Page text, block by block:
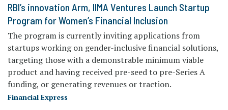
RBI’s innovation Arm, IIMA Ventures Launch Startup
Program for Women’s Financial Inclusion
The program is currently inviting applications from
startups working on gender-inclusive financial solutions,
targeting those with a demonstrable minimum viable
product and having received pre-seed to pre-Series A
funding, or generating revenues or traction.
Financial Express